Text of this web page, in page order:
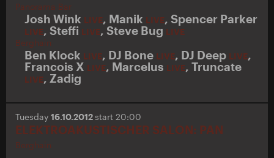
Panorama Bar
Josh Wink LIVE, Manik LIVE, Spencer Parker
LIVE, Steffi LIVE, Steve Bug LIVE
Berghain
Ben Klock LIVE, DJ Bone LIVE, DJ Deep LIVE,
Francois X LIVE, Marcelus LIVE, Truncate
LIVE, Zadig
Tuesday 16.10.2012start 20:00
ELEKTROAKUSTISCHER SALON: PAN
Berghain